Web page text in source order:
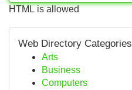
HTML is allowed
Web Directory Categories
Arts
Business
Computers